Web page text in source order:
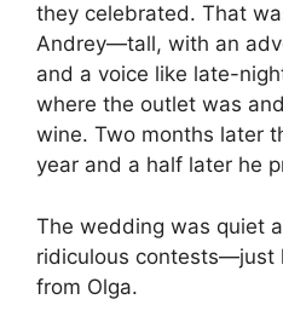
they celebrated. That
Andrey—tall, with an
and a voice like late-
where the outlet was
wine. Two months later
year and a half later he
The wedding was quiet
ridiculous contests—just
from Olga.